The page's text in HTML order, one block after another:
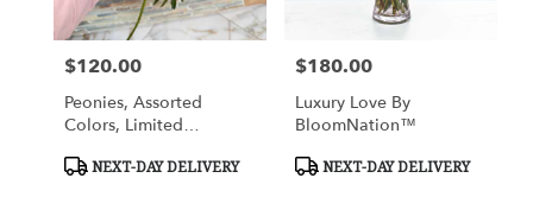
local
florists
Same
Price:
$120.00
Peonies, Assorted
Colors, Limited
Product
NEXT-DAY DELIVERY
Price:
$180.00
Luxury Love By
BloomNation™
Product
NEXT-DAY DELIVERY